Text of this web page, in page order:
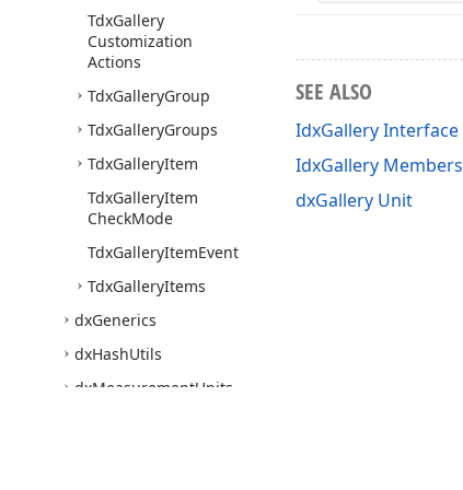
TdxGallery
Customization
Actions
TdxGalleryGroup
TdxGalleryGroups
TdxGalleryItem
TdxGalleryItem
CheckMode
TdxGalleryItemEvent
TdxGalleryItems
dxGenerics
dxHashUtils
dxMeasurementUnits
SEE ALSO
IdxGallery Interface
IdxGallery Members
dxGallery Unit